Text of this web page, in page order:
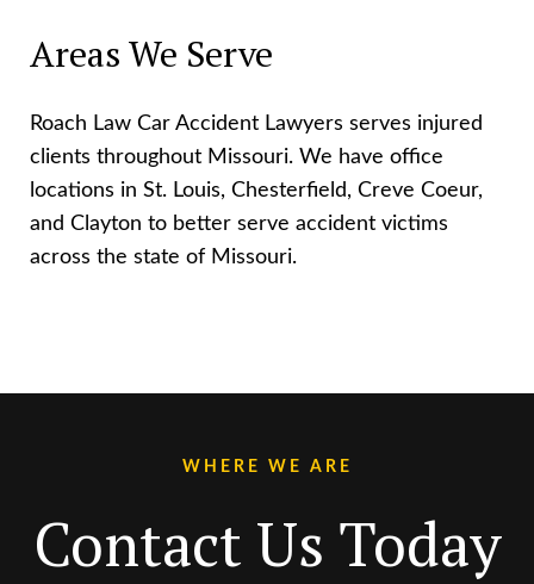
Areas We Serve
Roach Law Car Accident Lawyers serves injured
clients throughout Missouri. We have office
locations in St. Louis, Chesterfield, Creve Coeur,
and Clayton to better serve accident victims
across the state of Missouri.
WHERE WE ARE
Contact Us Today